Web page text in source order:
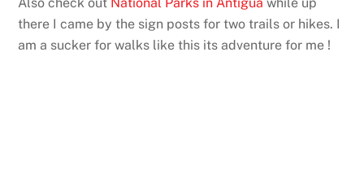
there I came by the sign posts for two trails or hikes. I
am a sucker for walks like this its adventure for me !